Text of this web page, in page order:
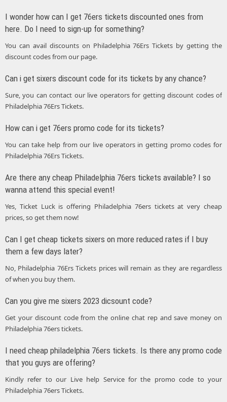
I wonder how can I get 76ers tickets discounted ones from
here. Do I need to sign-up for something?
You can avail discounts on Philadelphia 76Ers Tickets by getting the
discount codes from our page.
Can i get sixers discount code for its tickets by any chance?
Sure, you can contact our live operators for getting discount codes of
Philadelphia 76Ers Tickets.
How can i get 76ers promo code for its tickets?
You can take help from our live operators in getting promo codes for
Philadelphia 76Ers Tickets.
Are there any cheap Philadelphia 76ers tickets available? I so
wanna attend this special event!
Yes, Ticket Luck is offering Philadelphia 76ers tickets at very cheap
prices, so get them now!
Can I get cheap tickets sixers on more reduced rates if I buy
them a few days later?
No, Philadelphia 76Ers Tickets prices will remain as they are regardless
of when you buy them.
Can you give me sixers 2023 dicsount code?
Get your discount code from the online chat rep and save money on
Philadelphia 76ers tickets.
I need cheap philadelphia 76ers tickets. Is there any promo code
that you guys are offering?
Kindly refer to our Live help Service for the promo code to your
Philadelphia 76ers Tickets.